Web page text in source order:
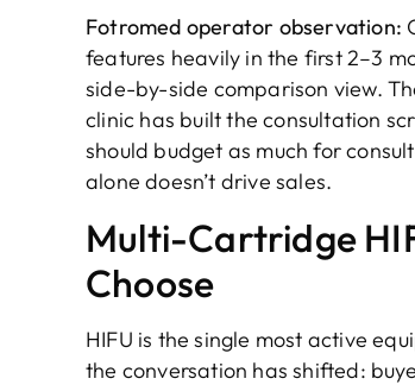
Fotromed operator observation:
features heavily in the first 2–3
side-by-side comparison view.
clinic has built the consultation
should budget as much for
alone doesn’t drive sales.
Multi-Cartridge
Choose
HIFU is the single most active
the conversation has shifted: